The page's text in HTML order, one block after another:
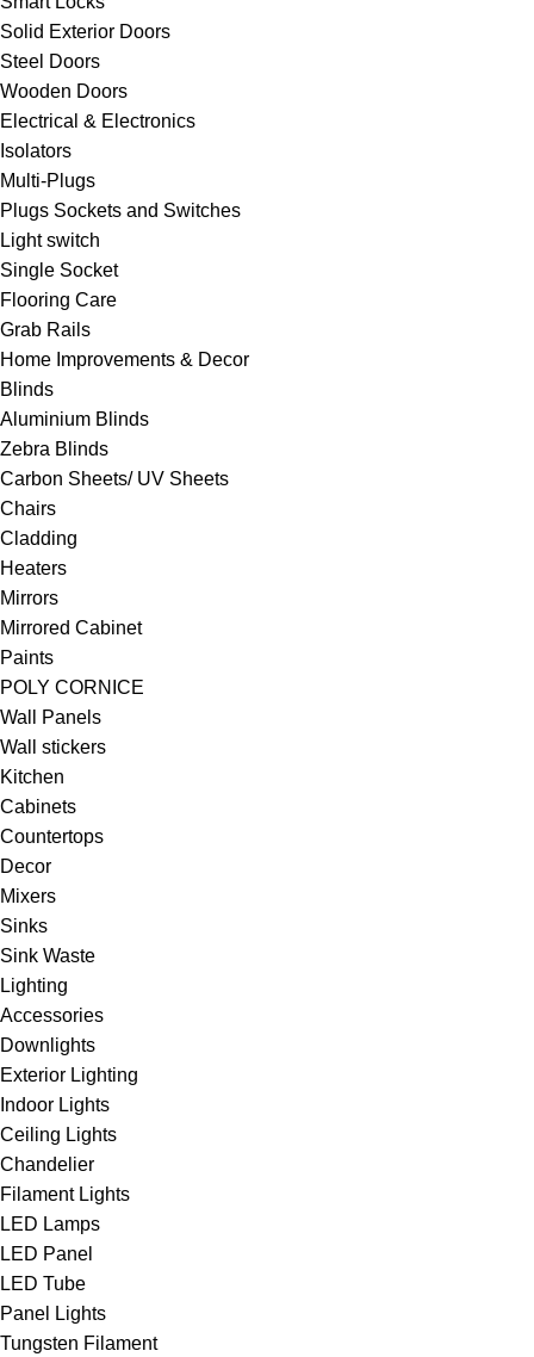
Solid Exterior Doors
Steel Doors
Wooden Doors
Electrical & Electronics
Isolators
Multi-Plugs
Plugs Sockets and Switches
Light switch
Single Socket
Flooring Care
Grab Rails
Home Improvements & Decor
Blinds
Aluminium Blinds
Zebra Blinds
Carbon Sheets/ UV Sheets
Chairs
Cladding
Heaters
Mirrors
Mirrored Cabinet
Paints
POLY CORNICE
Wall Panels
Wall stickers
Kitchen
Cabinets
Countertops
Decor
Mixers
Sinks
Sink Waste
Lighting
Accessories
Downlights
Exterior Lighting
Indoor Lights
Ceiling Lights
Chandelier
Filament Lights
LED Lamps
LED Panel
LED Tube
Panel Lights
Tungsten Filament